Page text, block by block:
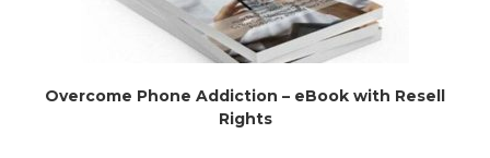
Overcome Phone Addiction – eBook with Resell
Rights